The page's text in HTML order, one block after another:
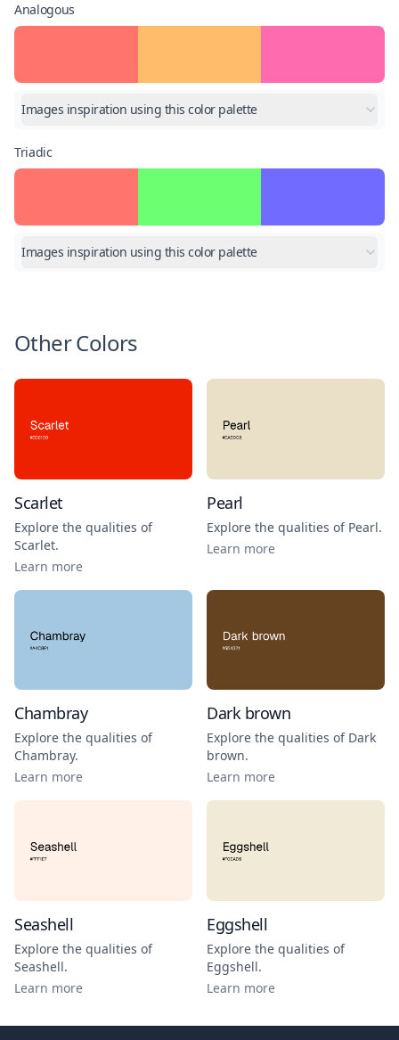
Analogous
Images inspiration using this color palette
Triadic
Images inspiration using this color palette
Other Colors
Scarlet
Explore the qualities of
Scarlet.
Learn more
Pearl
Explore the qualities of Pearl.
Learn more
Chambray
Explore the qualities of
Chambray.
Learn more
Dark brown
Explore the qualities of Dark
brown.
Learn more
Seashell
Explore the qualities of
Seashell.
Learn more
Eggshell
Explore the qualities of
Eggshell.
Learn more